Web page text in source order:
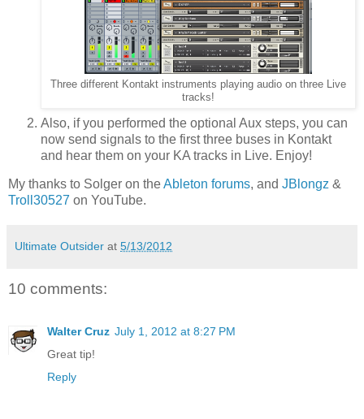
Three different Kontakt instruments playing audio on three Live
tracks!
Also, if you performed the optional Aux steps, you can
now send signals to the first three buses in Kontakt
and hear them on your KA tracks in Live. Enjoy!
My thanks to Solger on theAbleton forums, and JBlongz &
Troll30527 on YouTube.
Ultimate Outsider at 5/13/2012
10 comments:
Walter Cruz July 1, 2012 at 8:27 PM
Great tip!
Reply